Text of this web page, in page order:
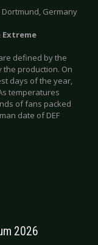
Germany
Extreme
defined by the
the production. On
days of the year,
temperatures
of fans packed
date of DEF
2026